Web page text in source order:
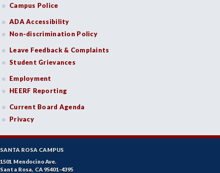
Campus Police
ADA Accessibility
Non-discrimination Policy
Leave Feedback & Complaints
Student Grievances
Employment
HEERF Reporting
Current Board Agenda
Privacy
SANTA ROSA CAMPUS
1501 Mendocino Ave.
Santa Rosa, CA 95401-4395